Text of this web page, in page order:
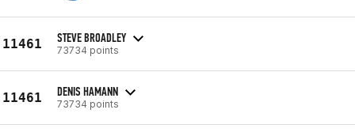
11461 STEVE BROADLEY
73734 points
11461 DENIS HAMANN
73734 points